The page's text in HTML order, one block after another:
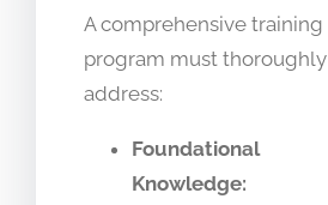
A comprehensive training
program must thoroughly
address:
Foundational
Knowledge: